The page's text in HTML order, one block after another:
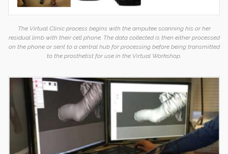
The Virtual Clinic process begins with the amputee scanning his or her
residual limb with their cell phone. The data collected is then either processed
on the phone or sent to a central hub for processing before being transmitted
to the prosthetist for use in the Virtual Workshop.